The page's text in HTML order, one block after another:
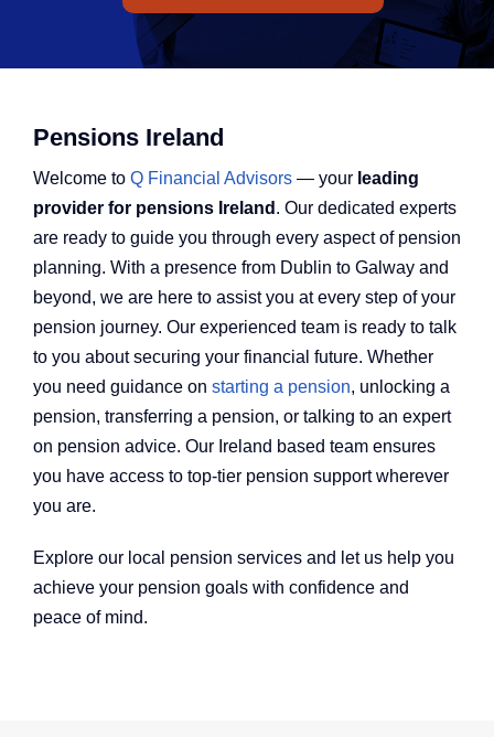
Q Redundancy
Employers Pension Helpline
About Q
Contact Q
Pensions Ireland
Welcome to Q Financial Advisors— your leading
provider for pensions Ireland . Our dedicated experts
are ready to guide you through every aspect of pension
planning. With a presence from Dublin to Galway and
beyond, we are here to assist you at every step of your
pension journey. Our experienced team is ready to talk
to you about securing your financial future. Whether
you need guidance on starting a pension, unlocking a
pension, transferring a pension, or talking to an expert
on pension advice. Our Ireland based team ensures
you have access to top-tier pension support wherever
you are.
Explore our local pension services and let us help you
achieve your pension goals with confidence and
peace of mind.